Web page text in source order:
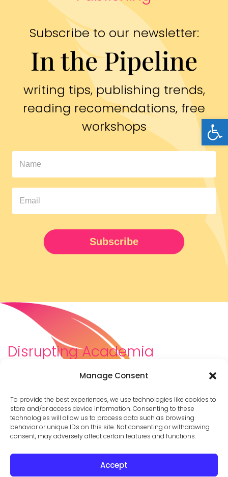
Manage Consent
To provide the best experiences, we use technologies like cookies to
store and/or access device information. Consenting to these
technologies will allow us to process data such as browsing
behavior or unique IDs on this site. Not consenting or withdrawing
consent, may adversely affect certain features and functions.
Accept
Subscribe to our newsletter:
In the Pipeline
writing tips, publishing trends,
reading recomendations, free
workshops
The
Pipeline
Newsletter
UPDATED
Subscribe
Disrupting Academia
We are a diverse team of scholars, community-
builders, caretakers, partners, moms, and womxn who
dreamt about a different way to be in academia–
and then created it. We are changing the racist,
ableist, patriarchal culture of academia by
supporting you to thrive in your career on your own